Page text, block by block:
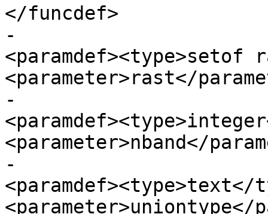
</funcdef>
-
<paramdef><type>setof
<parameter>rast</
-
<parameter>nband</
-
<paramdef><type>text</
<parameter>uniontype</